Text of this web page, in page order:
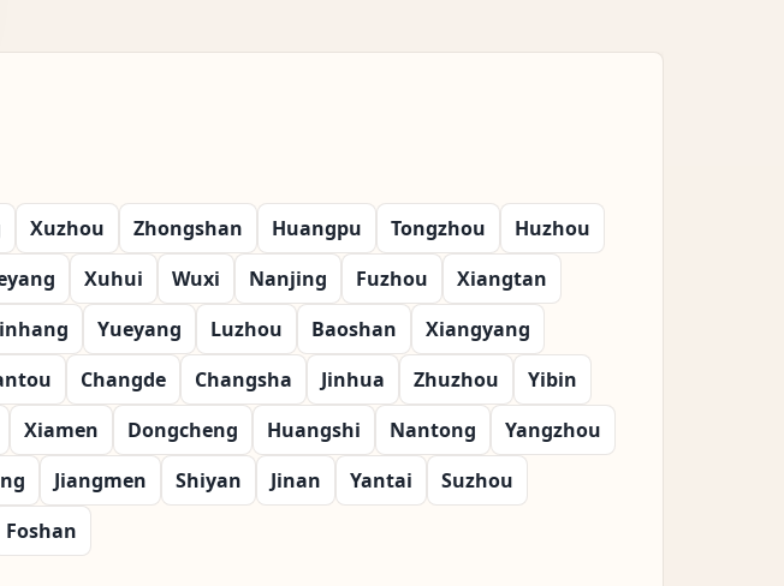
Xuzhou Zhongshan Huangpu Tongzhou
Huzhou
Xuhui Wuxi Nanjing Fuzhou
Xiangtan
Yueyang Luzhou Baoshan
Xiangyang
Changde Changsha Jinhua Zhuzhou
Yibin
Xiamen Dongcheng Huangshi Nantong
Yangzhou
Jiangmen Shiyan Jinan Yantai
Suzhou
Foshan